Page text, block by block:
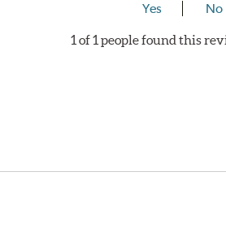
Yes No
1 of 1 people found this